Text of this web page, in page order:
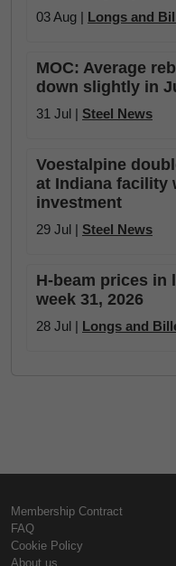
03 Aug | Longs and
MOC: Average
down slightly in
31 Jul | Steel News
Voestalpine
at Indiana facility
investment
29 Jul | Steel News
H-beam prices in
week 31, 2026
28 Jul | Longs and
Membership Contract
FAQ
Cookie Policy
About us